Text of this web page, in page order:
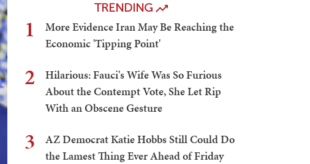
TRENDING
1
More Evidence Iran May Be Reaching the
Economic 'Tipping Point'
2
Hilarious: Fauci's Wife Was So Furious
About the Contempt Vote, She Let Rip
With an Obscene Gesture
3
AZ Democrat Katie Hobbs Still Could Do
the Lamest Thing Ever Ahead of Friday